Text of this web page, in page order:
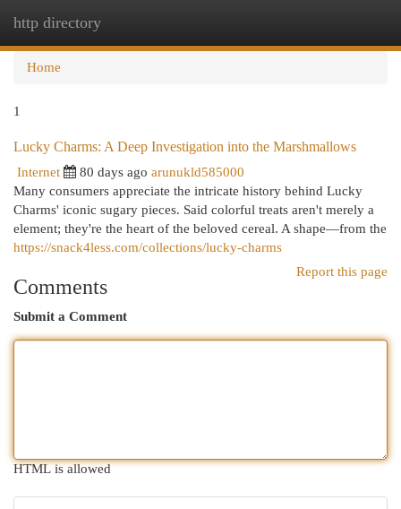
http directory
Home
1
Lucky Charms: A Deep Investigation into the Marshmallows
Internet 80 days ago arunukld585000
Many consumers appreciate the intricate history behind Lucky
Charms' iconic sugary pieces. Said colorful treats aren't merely a
element; they're the heart of the beloved cereal. A shape—from the
https://snack4less.com/collections/lucky-charms
Report this page
Comments
Submit a Comment
HTML is allowed